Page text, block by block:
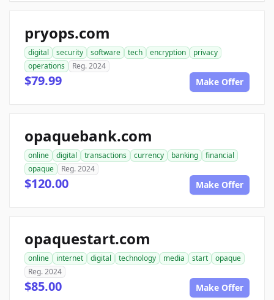
pryops.com
digital security software tech encryption
privacy
operations
Reg. 2024
$79.99 Make Offer
opaquebank.com
online digital transactions currency banking
financial
opaque
Reg. 2024
$120.00 Make Offer
opaquestart.com
online internet digital technology media start
opaque
Reg. 2024
$85.00 Make Offer